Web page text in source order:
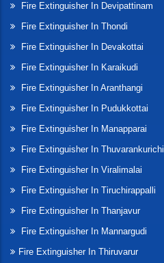
Fire Extinguisher In Devipattinam
Fire Extinguisher In Thondi
Fire Extinguisher In Devakottai
Fire Extinguisher In Karaikudi
Fire Extinguisher In Aranthangi
Fire Extinguisher In Pudukkottai
Fire Extinguisher In Manapparai
Fire Extinguisher In Thuvarankurichi
Fire Extinguisher In Viralimalai
Fire Extinguisher In Tiruchirappalli
Fire Extinguisher In Thanjavur
Fire Extinguisher In Mannargudi
Fire Extinguisher In Thiruvarur